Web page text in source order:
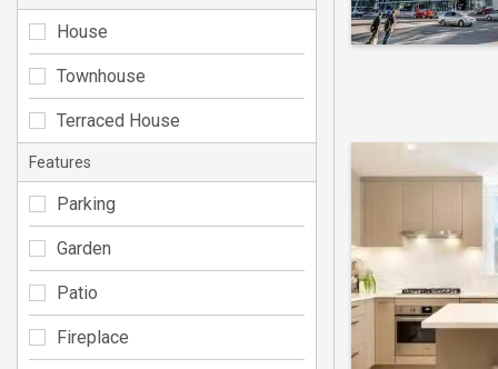
House
Townhouse
Terraced House
Features
Parking
Garden
Patio
Fireplace